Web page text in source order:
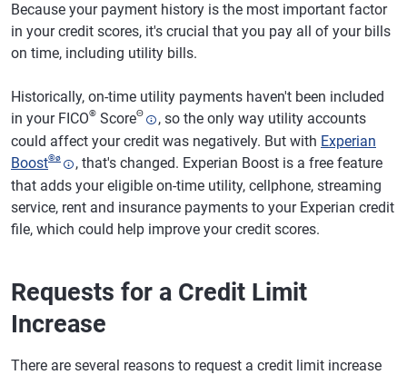
Because your payment history is the most important factor
in your credit scores, it's crucial that you pay all of your bills
on time, including utility bills.
Historically, on-time utility payments haven't been included
in your FICO® ScoreΘ
, so the only way utility accounts
could affect your credit was negatively. But with Experian
Boost®ø
, that's changed. Experian Boost is a free feature
that adds your eligible on-time utility, cellphone, streaming
service, rent and insurance payments to your Experian credit
file, which could help improve your credit scores.
Requests for a Credit Limit
Increase
There are several reasons to request a credit limit increase